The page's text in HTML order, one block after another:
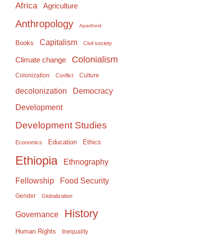
Africa Agriculture
Anthropology Apartheid
Books Capitalism Civil society
Climate change Colonialism
Colonization Conflict Culture
decolonization Democracy
Development
Development Studies
Economics Education Ethics
Ethiopia Ethnography
Fellowship Food Security
Gender Globalization
Governance History
Human Rights Inequality